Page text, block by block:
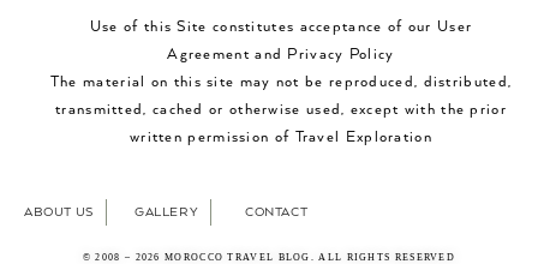
Use of this Site constitutes acceptance of our User
Agreement and Privacy Policy
The material on this site may not be reproduced, distributed,
transmitted, cached or otherwise used, except with the prior
written permission of Travel Exploration
ABOUT US GALLERY CONTACT
© 2008 – 2026 MOROCCO TRAVEL BLOG. ALL RIGHTS RESERVED